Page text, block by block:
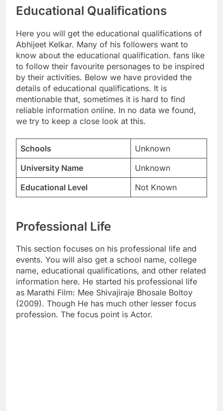
Educational Qualifications
Here you will get the educational qualifications of
Abhijeet Kelkar. Many of his followers want to
know about the educational qualification. fans like
to follow their favourite personages to be inspired
by their activities. Below we have provided the
details of educational qualifications. It is
mentionable that, sometimes it is hard to find
reliable information online. In no data we found,
we try to keep a close look at this.
Schools
Unknown
University Name
Unknown
Educational Level
Not Known
Professional Life
This section focuses on his professional life and
events. You will also get a school name, college
name, educational qualifications, and other related
information here. He started his professional life
as Marathi Film: Mee Shivajiraje Bhosale Boltoy
(2009). Though He has much other lesser focus
profession. The focus point is Actor.